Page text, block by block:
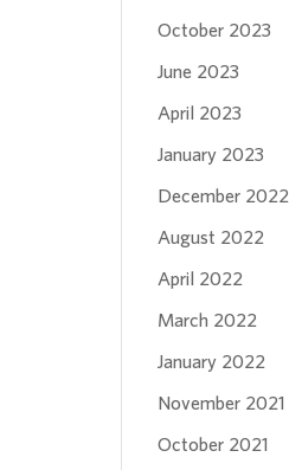
October 2023
June 2023
April 2023
January 2023
December 2022
August 2022
April 2022
March 2022
January 2022
November 2021
October 2021